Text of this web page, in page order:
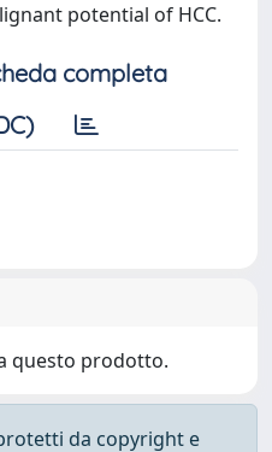
potential of HCC.
completa
questo prodotto.
da copyright e